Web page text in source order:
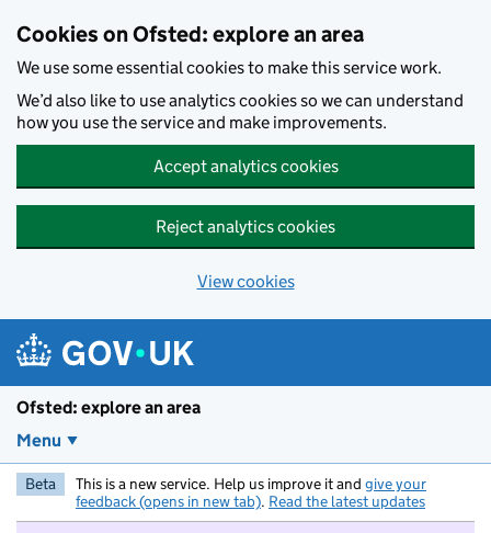
Cookies on Ofsted: explore an area
We use some essential cookies to make this service work.
We’d also like to use analytics cookies so we can understand
how you use the service and make improvements.
Accept analytics cookies
Reject analytics cookies
View cookies
Ofsted: explore an area
Menu
Beta This is a new service. Help us improve it and give your
feedback (opens in new tab). Read the latest updates